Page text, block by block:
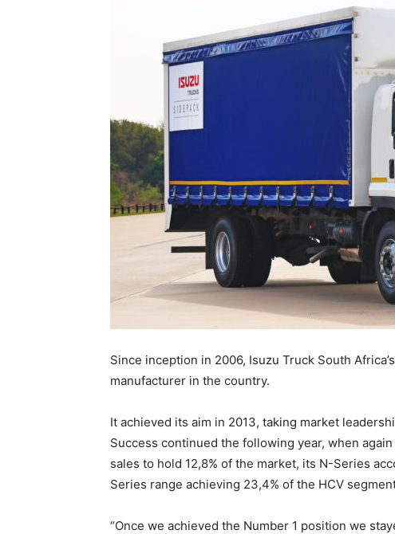
Since inception in 2006, Isuzu Truck South
manufacturer in the country.
It achieved its aim in 2013, taking market
Success continued the following year, when
sales to hold 12,8% of the market, its N-Series
Series range achieving 23,4% of the HCV
“Once we achieved the Number 1 position we